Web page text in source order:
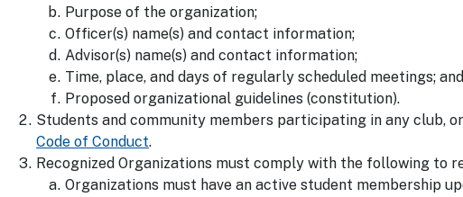
Purpose of the organization;
Officer(s) name(s) and contact information;
Advisor(s) name(s) and contact information;
Time, place, and days of regularly scheduled meetings; and
Proposed organizational guidelines (constitution).
Students and community members participating in any club,
Code of Conduct.
Recognized Organizations must comply with the following to
Organizations must have an active student membership